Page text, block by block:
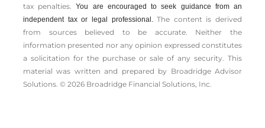
The information in this newsletter is not intended as tax, legal,
investment, or retirement advice or recommendations, and it
may not be relied on for the ­purpose of ­avoiding any ­federal
tax penalties.You are encouraged to seek guidance from an
independent tax or legal professional. The content is derived
from sources believed to be accurate. Neither the